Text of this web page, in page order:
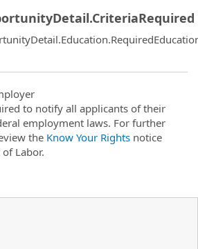
to notify all applicants of their
employment laws. For further
the Know Your Rights notice
Labor.